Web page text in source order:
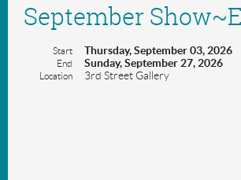
September
Start Thursday, September 03, 2026
End Sunday, September 27, 2026
Location 3rd Street Gallery